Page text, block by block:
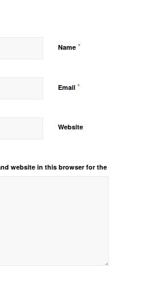
Name *
Email *
Website
website in this browser for the